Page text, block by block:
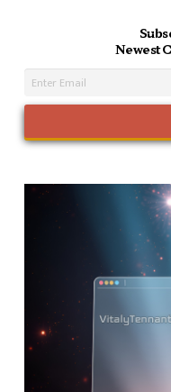
Newest